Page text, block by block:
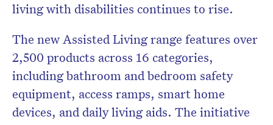
living with disabilities continues to rise.
The new Assisted Living range features over
2,500 products across 16 categories,
including bathroom and bedroom safety
equipment, access ramps, smart home
devices, and daily living aids. The initiative